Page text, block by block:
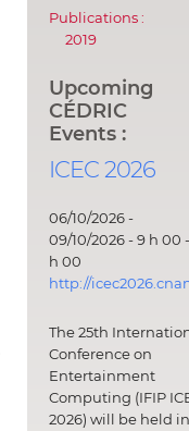
Publications :
2019
Upcoming
CÉDRIC
Events :
ICEC 2026
06/10/2026 -
09/10/2026 - 9 h 00
h 00
http://
The 25th
Conference on
Entertainment
Computing (IFIP
2026) will be held in